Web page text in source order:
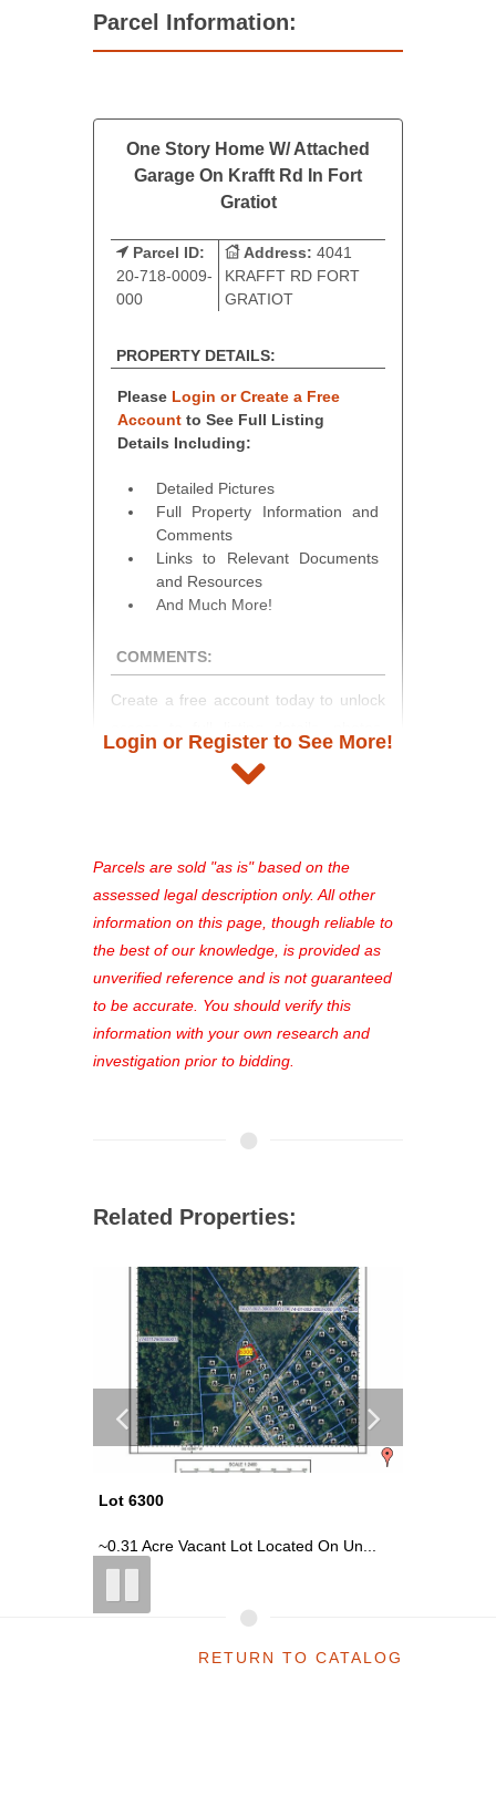
Parcel Information:
One Story Home W/ Attached
Garage On Krafft Rd In Fort
Gratiot
Parcel ID:
20-718-0009-
000
Address: 4041
KRAFFT RD FORT
GRATIOT
PROPERTY DETAILS:
Please Login or Create a Free
Account to See Full Listing
Details Including:
Detailed Pictures
Full Property Information and
Comments
Links to Relevant Documents
and Resources
And Much More!
COMMENTS:
Create a free account today to unlock
and auction information. Registration
takes just minutes and gives you
see comprehensive listings, track your
favorites, and much more Don't miss
out—register now and find the perfect
property for you!
Login or Register to See More!
Parcels are sold "as is" based on the
assessed legal description only. All other
information on this page, though reliable to
the best of our knowledge, is provided as
unverified reference and is not guaranteed
to be accurate. You should verify this
information with your own research and
investigation prior to bidding.
Related Properties:
Lot 6300
~0.31 Acre Vacant Lot Located On Un...
RETURN TO CATALOG